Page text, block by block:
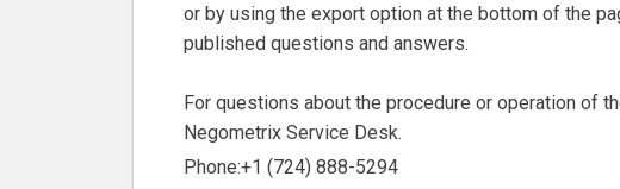
or by using the export option at the bottom of the
published questions and answers.
For questions about the procedure or operation of
Negometrix Service Desk.
Phone:+1 (724) 888-5294